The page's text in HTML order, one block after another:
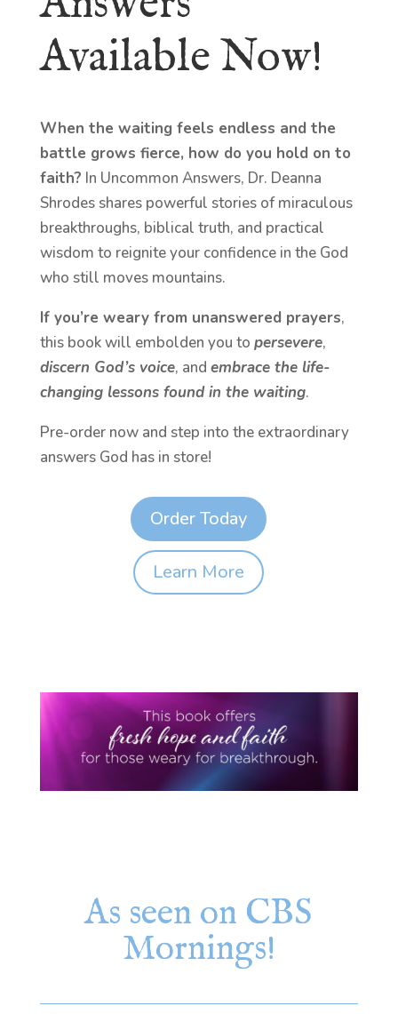
Available Now!
When the waiting feels endless and the
battle grows fierce, how do you hold on to
faith? In Uncommon Answers, Dr. Deanna
Shrodes shares powerful stories of miraculous
breakthroughs, biblical truth, and practical
wisdom to reignite your confidence in the God
who still moves mountains.
If you’re weary from unanswered prayers,
this book will embolden you to persevere,
discern God’s voice, and embrace the life-
changing lessons found in the waiting.
Pre-order now and step into the extraordinary
answers God has in store!
Order Today
Learn More
As seen on CBS
Mornings!